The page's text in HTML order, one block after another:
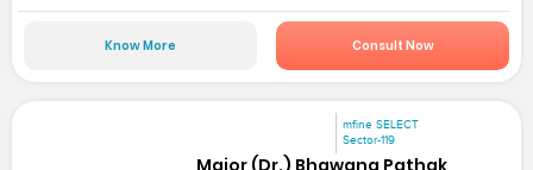
Know More Consult Now
mfine SELECT
Sector-119